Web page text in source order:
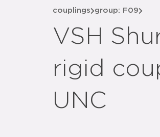
couplings group: F09
VSH
rigid
UNC